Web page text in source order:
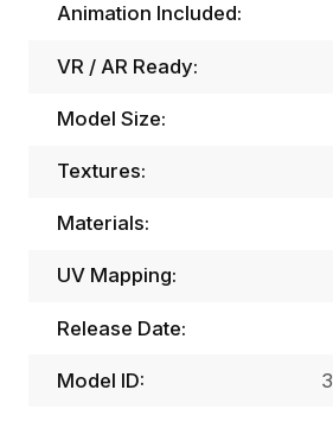
Animation Included:
VR / AR Ready:
Model Size:
Textures:
Materials:
UV Mapping:
Release Date:
Model ID: